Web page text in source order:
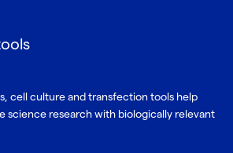
cell culture and transfection tools help
science research with biologically relevant